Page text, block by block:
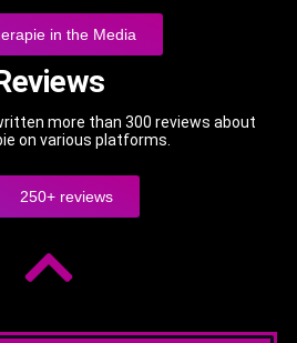
in the Media
more than 300 reviews about
on various platforms.
250+ reviews